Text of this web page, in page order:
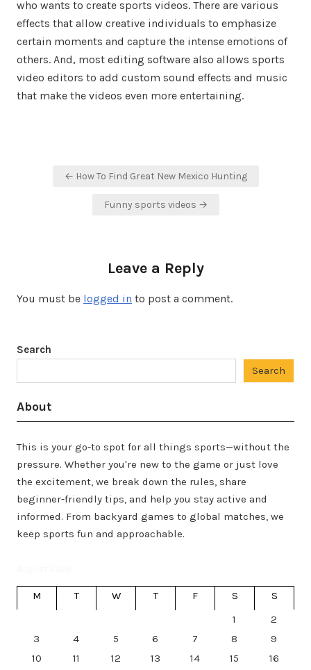
who wants to create sports videos. There are various
effects that allow creative individuals to emphasize
certain moments and capture the intense emotions of
others. And, most editing software also allows sports
video editors to add custom sound effects and music
that make the videos even more entertaining.
← How To Find Great New Mexico Hunting
Funny sports videos →
Leave a Reply
You must be logged in to post a comment.
Search
Search
About
This is your go-to spot for all things sports—without the
pressure. Whether you're new to the game or just love
the excitement, we break down the rules, share
beginner-friendly tips, and help you stay active and
informed. From backyard games to global matches, we
keep sports fun and approachable.
M T W T F S
S
1
2
3
4 5 6 7 8
9
10
11 12 13 14 15
16